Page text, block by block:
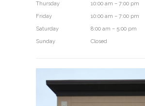
Thursday
10:00 am – 7:00 pm
Friday
10:00 am – 7:00 pm
Saturday
8:00 am – 5:00 pm
Sunday
Closed